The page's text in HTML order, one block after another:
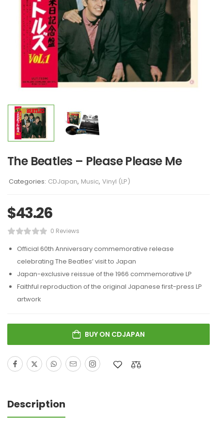
The Beatles – Please Please Me
Categories: CDJapan, Music, Vinyl (LP)
$43.26
0 Reviews
Official 60th Anniversary commemorative release
celebrating The Beatles’ visit to Japan
Japan-exclusive reissue of the 1966 commemorative LP
Faithful reproduction of the original Japanese first-press LP
artwork
BUY ON CDJAPAN
Description